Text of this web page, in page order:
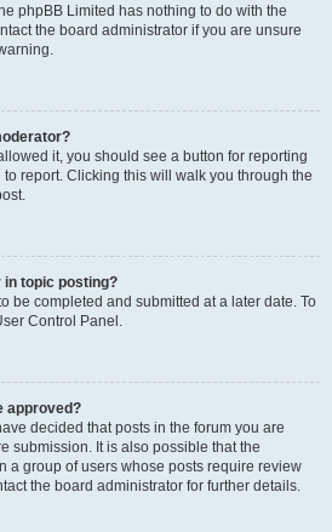
phpBB Limited has nothing to do with the
the board administrator if you are unsure
it, you should see a button for reporting
report. Clicking this will walk you through the
in topic posting?
be completed and submitted at a later date. To
Control Panel.
approved?
decided that posts in the forum you are
submission. It is also possible that the
a group of users whose posts require review
the board administrator for further details.